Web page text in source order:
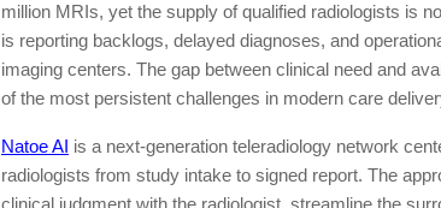
million MRIs, yet the supply of qualified radiologists is
is reporting backlogs, delayed diagnoses, and
imaging centers. The gap between clinical need and
of the most persistent challenges in modern care
Natoe AI is a next-generation teleradiology network
radiologists from study intake to signed report. The
clinical judgment with the radiologist, streamline the